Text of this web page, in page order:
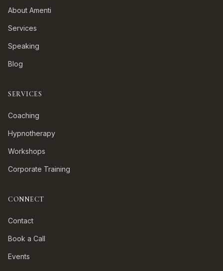
About Amenti
Services
Speaking
Blog
SERVICES
Coaching
Hypnotherapy
Workshops
Corporate Training
CONNECT
Contact
Book a Call
Events